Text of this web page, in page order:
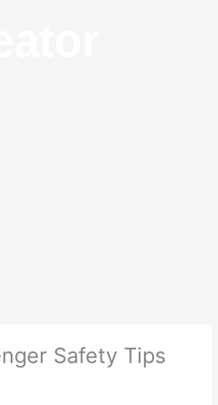
Safety Tips